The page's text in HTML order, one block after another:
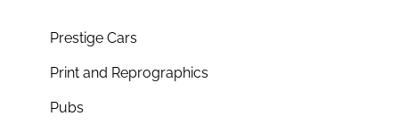
Prestige Cars
Print and Reprographics
Pubs